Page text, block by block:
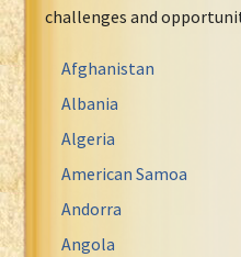
challenges and
Afghanistan
Albania
Algeria
American Samoa
Andorra
Angola